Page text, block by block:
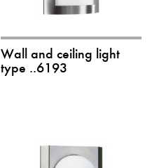
Wall and ceiling light
type ..6193